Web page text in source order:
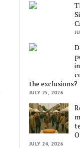
the exclusions?
JULY 25, 2026
JULY 24, 2026